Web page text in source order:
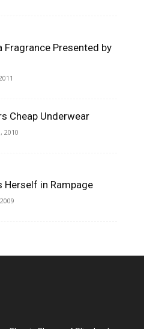
Fragrance Presented by
Cheap Underwear
2010
Herself in Rampage